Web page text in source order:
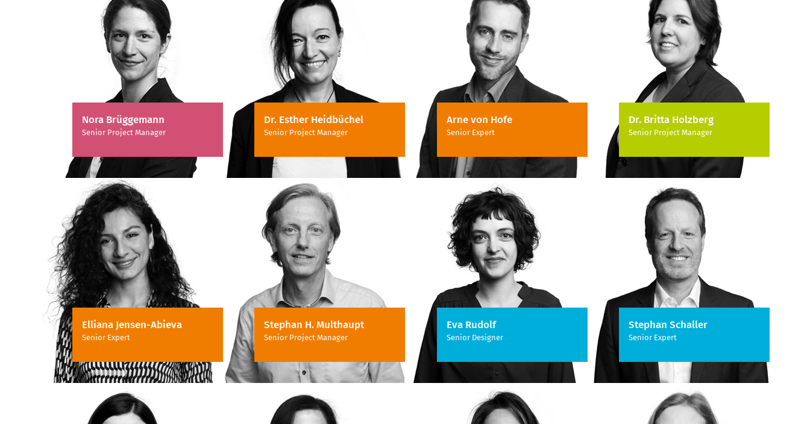
Nora Brüggemann
Senior Project Manager
Dr. Esther Heidbüchel
Senior Project Manager
Arne von Hofe
Senior Expert
Dr. Britta Holzberg
Senior Project Manager
Elliana Jensen-Abieva
Senior Expert
Stephan H. Multhaupt
Senior Project Manager
Eva Rudolf
Senior Designer
Stephan Schaller
Senior Expert